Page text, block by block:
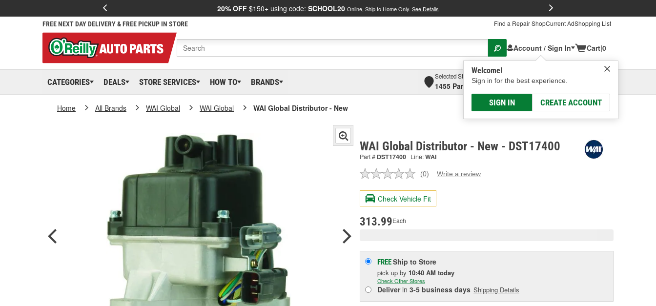
20% OFF $150+ using code: SCHOOL20 Online, Ship to Home Only. See Details
FREE NEXT DAY DELIVERY & FREE PICKUP IN STORE Find a Repair ShopCurrent AdShopping List
Account / Sign In
Welcome!
Sign in for the best experience.
SIGN IN CREATE ACCOUNT
Cart|0
CATEGORIES DEALS STORE SERVICES HOW TO BRANDS
Selected Store
1455 Parsons Ave, Columbus, OHSelect or Add New
Home All Brands WAI Global WAI Global WAI Global Distributor - New
WAI Global Distributor - New - DST17400
Part # DST17400 Line:WAI
No
value.
Same
page
(0) Write a review
Check Vehicle Fit
313.99Each
FREEShip to Store
pick up by 10:40 AM today
Check Other Stores
Deliverin 3-5 business days Shipping Details